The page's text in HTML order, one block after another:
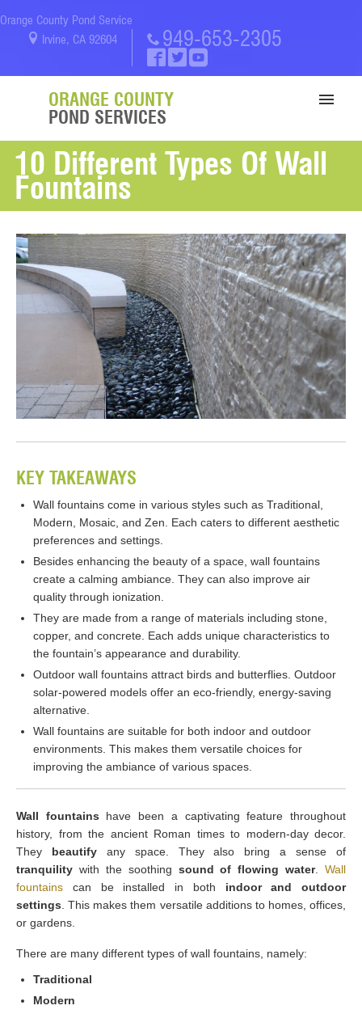
Orange County Pond Service
Irvine, CA 92604
949-653-2305
ORANGE COUNTY
POND SERVICES
SERVICES
PORTFOLIO
BLOG
CONTACT US
10 Different Types Of Wall
Fountains
KEY TAKEAWAYS
Wall fountains come in various styles such as Traditional,
Modern, Mosaic, and Zen. Each caters to different aesthetic
preferences and settings.
Besides enhancing the beauty of a space, wall fountains
create a calming ambiance. They can also improve air
quality through ionization.
They are made from a range of materials including stone,
copper, and concrete. Each adds unique characteristics to
the fountain’s appearance and durability.
Outdoor wall fountains attract birds and butterflies. Outdoor
solar-powered models offer an eco-friendly, energy-saving
alternative.
Wall fountains are suitable for both indoor and outdoor
environments. This makes them versatile choices for
improving the ambiance of various spaces.
Wall fountains have been a captivating feature throughout
history, from the ancient Roman times to modern-day decor.
They beautifyany space. They also bring a sense of
tranquility with the soothing sound of flowing water. Wall
fountains can be installed in both indoor and outdoor
settings. This makes them versatile additions to homes, offices,
or gardens.
There are many different types of wall fountains, namely:
Traditional
Modern